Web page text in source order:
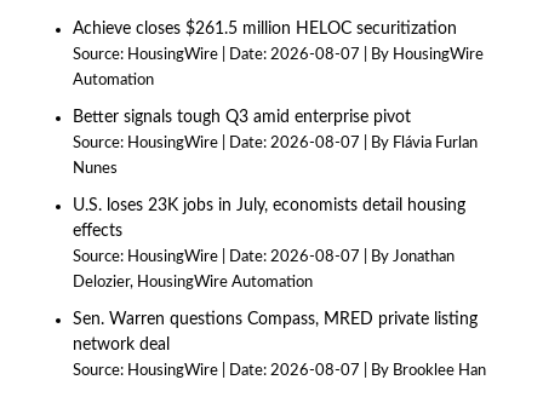
Achieve closes $261.5 million HELOC securitization
Source: HousingWire Date: 2026-08-07
By HousingWire
Automation
Better signals tough Q3 amid enterprise pivot
Source: HousingWire Date: 2026-08-07
By Flávia Furlan
Nunes
U.S. loses 23K jobs in July, economists detail housing
effects
Source: HousingWire Date: 2026-08-07
By Jonathan
Delozier, HousingWire Automation
Sen. Warren questions Compass, MRED private listing
network deal
Source: HousingWire Date: 2026-08-07 By Brooklee Han